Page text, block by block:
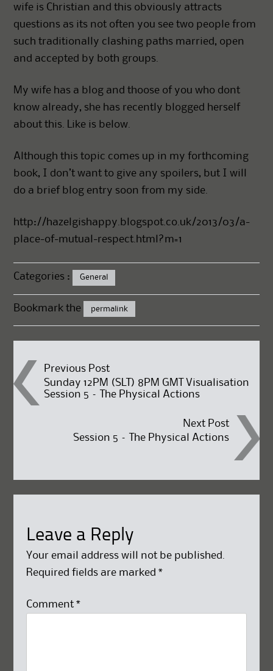
wife is Christian and this obviously attracts
questions as its not often you see two people from
such traditionally clashing paths married, open
and accepted by both groups.
My wife has a blog and thoose of you who dont
know already, she has recently blogged herself
about this. Like is below.
Although this topic comes up in my forthcoming
book, I don’t want to give any spoilers, but I will
do a brief blog entry soon from my side.
http://hazelgishappy.blogspot.co.uk/2013/03/a-
place-of-mutual-respect.html?m=1
Categories : General
Bookmark the permalink
Post
navigation
Previous Post
Sunday 12PM (SLT) 8PM GMT Visualisation
Session 5 – The Physical Actions
Next Post
Session 5 – The Physical Actions
Leave a Reply
Your email address will not be published.
Required fields are marked *
Comment *